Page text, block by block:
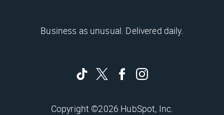
Business as unusual. Delivered daily.
Copyright ©2026 HubSpot, Inc.